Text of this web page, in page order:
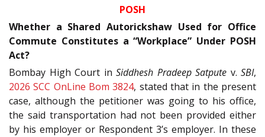
POSH
Whether a Shared Autorickshaw Used for Office
Commute Constitutes a “Workplace” Under POSH
Act?
Bombay High Court in Siddhesh Pradeep Satpute v. SBI,
2026 SCC OnLine Bom 3824, stated that in the present
case, although the petitioner was going to his office,
the said transportation had not been provided either
by his employer or Respondent 3’s employer. In these